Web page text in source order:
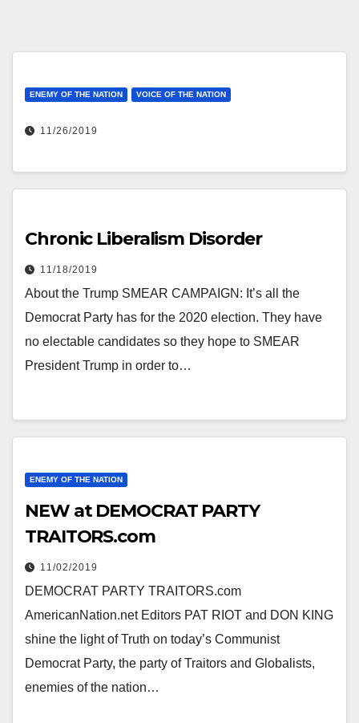
ENEMY OF THE NATION VOICE OF THE NATION
11/26/2019
Chronic Liberalism Disorder
11/18/2019
About the Trump SMEAR CAMPAIGN: It’s all the
Democrat Party has for the 2020 election. They have
no electable candidates so they hope to SMEAR
President Trump in order to…
ENEMY OF THE NATION
NEW at DEMOCRAT PARTY
TRAITORS.com
11/02/2019
DEMOCRAT PARTY TRAITORS.com
AmericanNation.net Editors PAT RIOT and DON KING
shine the light of Truth on today’s Communist
Democrat Party, the party of Traitors and Globalists,
enemies of the nation…